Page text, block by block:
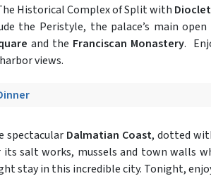
Historical Complex of Split with
the Peristyle, the palace’s main
and the Franciscan Monastery.
views.
spectacular Dalmatian Coast, dotted
its salt works, mussels and town walls
stay in this incredible city. Tonight,